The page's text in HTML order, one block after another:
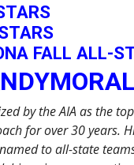
FALL ALL-
by the AIA as the
for over 30 years.
to all-state